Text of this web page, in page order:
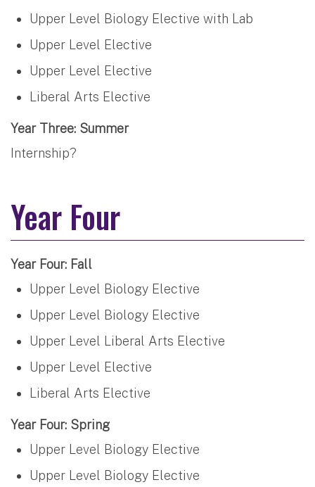
Upper Level Biology Elective with Lab
Upper Level Elective
Upper Level Elective
Liberal Arts Elective
Year Three: Summer
Internship?
Year Four
Year Four: Fall
Upper Level Biology Elective
Upper Level Biology Elective
Upper Level Liberal Arts Elective
Upper Level Elective
Liberal Arts Elective
Year Four: Spring
Upper Level Biology Elective
Upper Level Biology Elective